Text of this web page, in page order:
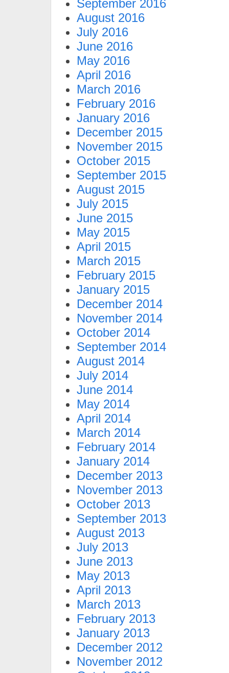
September 2016
August 2016
July 2016
June 2016
May 2016
April 2016
March 2016
February 2016
January 2016
December 2015
November 2015
October 2015
September 2015
August 2015
July 2015
June 2015
May 2015
April 2015
March 2015
February 2015
January 2015
December 2014
November 2014
October 2014
September 2014
August 2014
July 2014
June 2014
May 2014
April 2014
March 2014
February 2014
January 2014
December 2013
November 2013
October 2013
September 2013
August 2013
July 2013
June 2013
May 2013
April 2013
March 2013
February 2013
January 2013
December 2012
November 2012